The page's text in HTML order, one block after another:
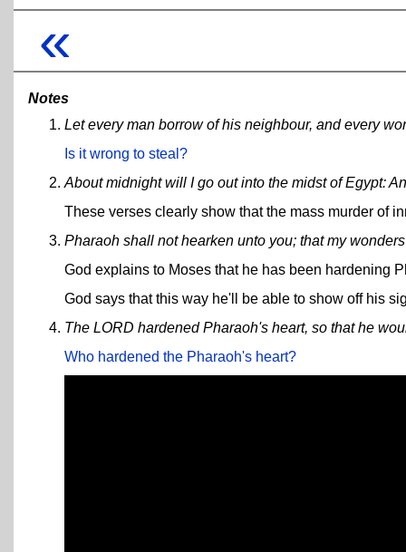
«
Notes
Let every man borrow of his neighbour, and every
Is it wrong to steal?
About midnight will I go out into the midst of Egypt:
These verses clearly show that the mass murder of
Pharaoh shall not hearken unto you; that my
God explains to Moses that he has been hardening
God says that this way he'll be able to show off his
The LORD hardened Pharaoh's heart, so that he
Who hardened the Pharaoh's heart?